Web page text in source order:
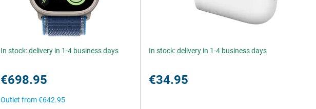
In stock: delivery in 1-4 business days
€698.95
Outlet from€642.95
In stock: delivery in 1-4 business days
€34.95